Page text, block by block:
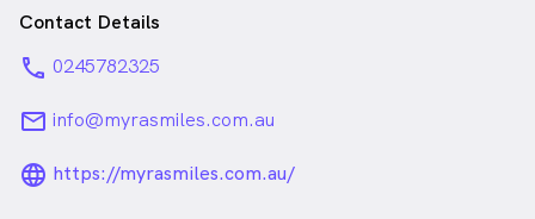
Contact Details
phone 0245782325
email info@myrasmiles.com.au
language_24px_rounded
https://myrasmiles.com.au/